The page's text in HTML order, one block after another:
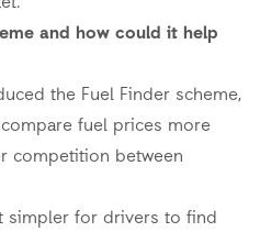
and how could it help
the Fuel Finder scheme,
fuel prices more
competition between
simpler for drivers to find